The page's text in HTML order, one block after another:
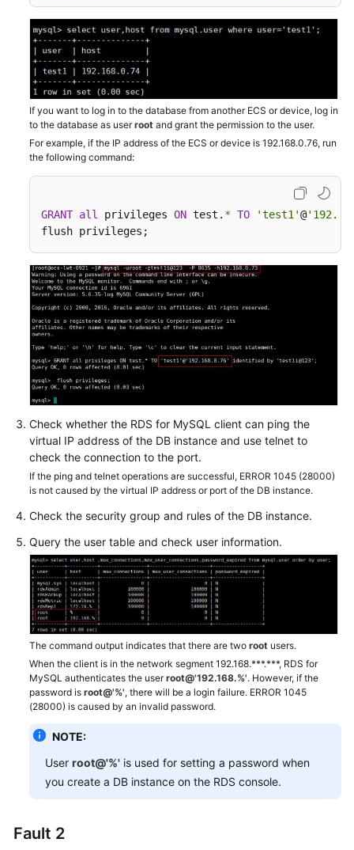
denied"
Displayed
During
Database
Connection
Error
Message
"connection
established
Login
Failed
After
ssl_type
of
root
Is
to
ANY
Reported
During
Login
to
DB
DAS
"Your
password
not
satisfy
the
current
policy
requirements"
Displayed
When
Permissions
Granted
If you want to log in to the database from another ECS or device, log in
to the database as userroot and grant the permission to the user.
For example, if the IP address of the ECS or device is 192.168.0.76, run
the following command:
GRANT all privileges ON test. * TO 'test1'@
flush privileges;
Check whether the RDS for MySQL client can ping the
virtual IP address of the DB instance and use telnet to
check the connection to the port.
If the ping and telnet operations are successful, ERROR 1045 (28000)
is not caused by the virtual IP address or port of the DB instance.
Check the security group and rules of the DB instance.
Query the user table and check user information.
The command output indicates that there are two root users.
When the client is in the network segment 192.168.***.***, RDS for
MySQL authenticates the userroot@'192.168.%'. However, if the
password is root@'%', there will be a login failure. ERROR 1045
(28000) is caused by an invalid password.
NOTE:
User root@'%' is used for setting a password when
you create a DB instance on the RDS console.
Fault 2